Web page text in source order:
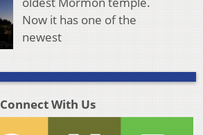
Now it has one of the
newest
Connect With Us